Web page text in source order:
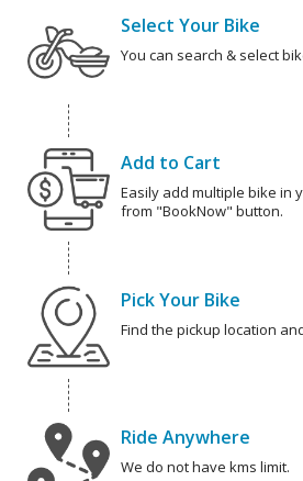
Select Your Bike
You can search & select
Add to Cart
Easily add multiple bike in
from "BookNow" button.
Pick Your Bike
Find the pickup location
Ride Anywhere
We do not have kms limit.